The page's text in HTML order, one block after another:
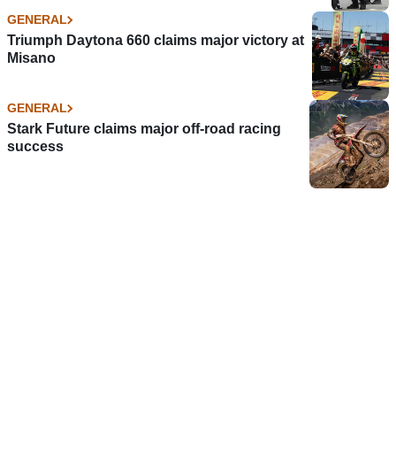
GENERAL
Triumph Daytona 660 claims major victory at
Misano
GENERAL
Stark Future claims major off-road racing
success